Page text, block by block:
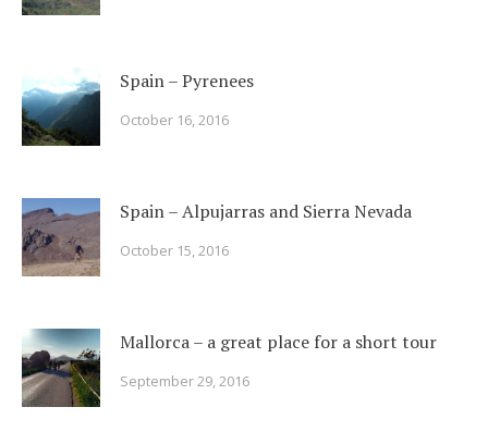
Spain – Pyrenees
October 16, 2016
Spain – Alpujarras and Sierra Nevada
October 15, 2016
Mallorca – a great place for a short tour
September 29, 2016